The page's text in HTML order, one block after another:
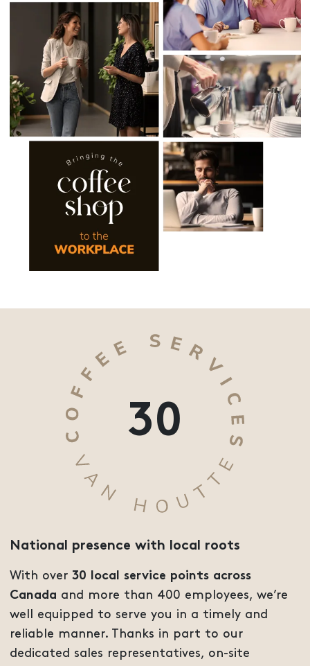
30
National presence with local roots
With over 30 local service points across
Canada and more than 400 employees, we’re
well equipped to serve you in a timely and
reliable manner. Thanks in part to our
dedicated sales representatives, on-site